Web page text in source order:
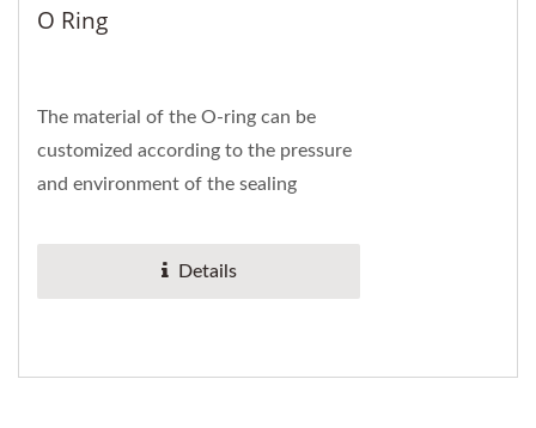
O Ring
The material of the O-ring can be
customized according to the pressure
and environment of the sealing
Details